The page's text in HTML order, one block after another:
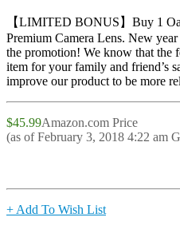
【LIMITED BONUS】Buy 1
Premium Camera Lens. New
the promotion! We know that the
item for your family and friend’s
improve our product to be more
$45.99Amazon.com Price
(as of February 3, 2018 4:22 am
+ Add To Wish List